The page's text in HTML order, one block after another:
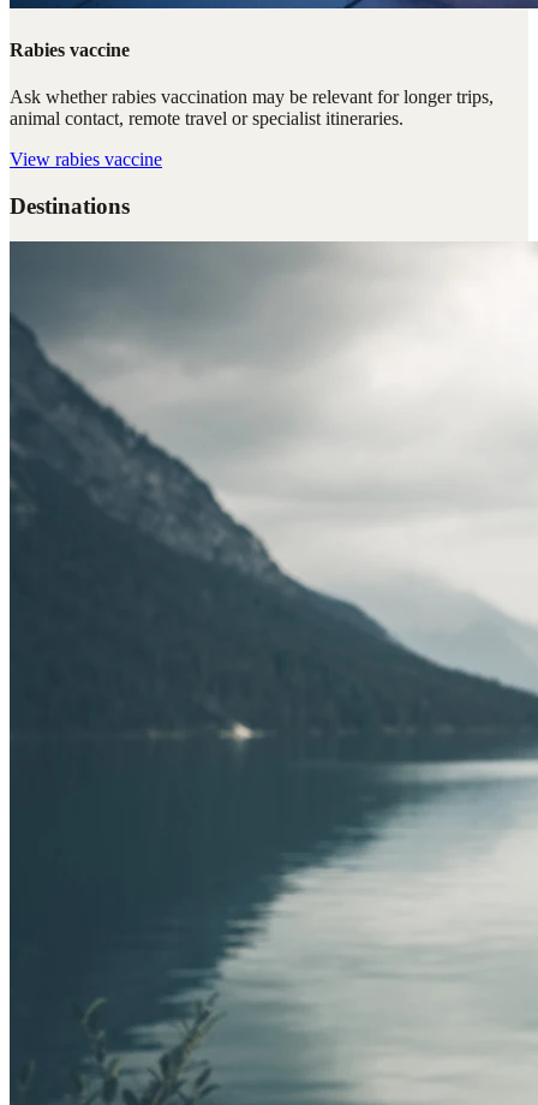
Rabies vaccine
Ask whether rabies vaccination may be relevant for longer trips,
animal contact, remote travel or specialist itineraries.
View rabies vaccine
Destinations